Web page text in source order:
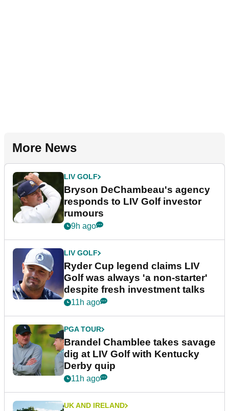
More News
LIV GOLF
Bryson DeChambeau's agency
responds to LIV Golf investor
rumours
9h ago
LIV GOLF
Ryder Cup legend claims LIV
Golf was always 'a non-starter'
despite fresh investment talks
11h ago
PGA TOUR
Brandel Chamblee takes savage
dig at LIV Golf with Kentucky
Derby quip
11h ago
UK AND IRELAND